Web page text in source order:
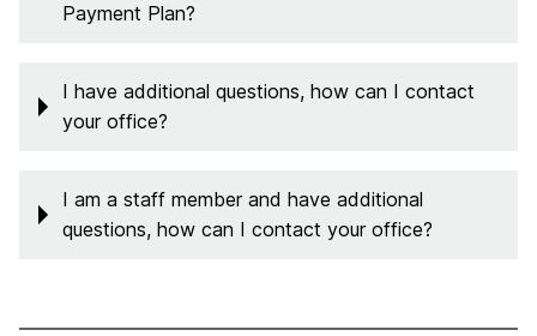
Payment Plan?
I have additional questions, how can I contact
your office?
I am a staff member and have additional
questions, how can I contact your office?